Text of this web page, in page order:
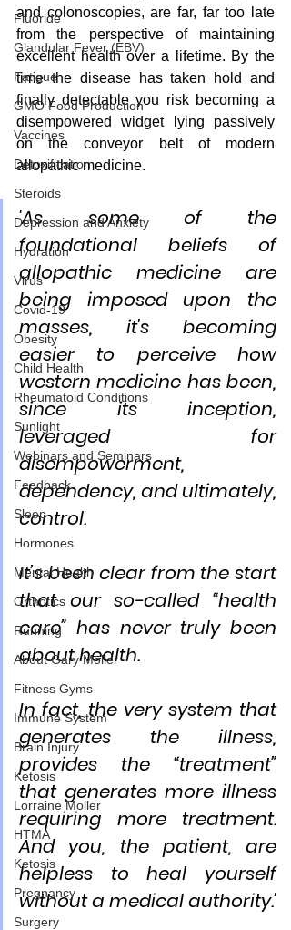
Fluoride
Glandular Fever (EBV)
Fatigue
GMO Food Production
Vaccines
Detoxification
Steroids
Depression and Anxiety
Hydration
Virus
Covid-19
Obesity
Child Health
Rheumatoid Conditions
Sunlight
Webinars and Seminars
Feedback
Sleep
Hormones
Mental Health
Orthotics
Running
About Gary Moller
Fitness Gyms
Immune System
Brain Injury
Ketosis
Lorraine Moller
HTMA
Ketosis
Pregnancy
Surgery
and colonoscopies, are far, far too late
from the perspective of maintaining
excellent health over a lifetime. By the
time the disease has taken hold and
finally detectable you risk becoming a
disempowered widget lying passively
on the conveyor belt of modern
allopathic medicine.
'As some of the
foundational beliefs of
allopathic medicine are
being imposed upon the
masses, it's becoming
easier to perceive how
western medicine has been,
since its inception,
leveraged for
disempowerment,
dependency, and ultimately,
control.
It’s been clear from the start
that our so-called “health
care” has never truly been
about health.
In fact, the very system that
generates the illness,
provides the “treatment”
that generates more illness
requiring more treatment.
And you, the patient, are
helpless to heal yourself
without a medical authority.'